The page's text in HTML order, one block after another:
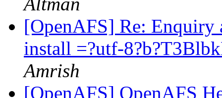
[OpenAFS] Re: Enquiry
install =?utf-
Amrish
[OpenAFS] OpenAFS